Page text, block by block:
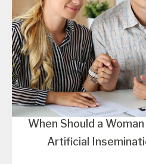
When Should a
Artificial